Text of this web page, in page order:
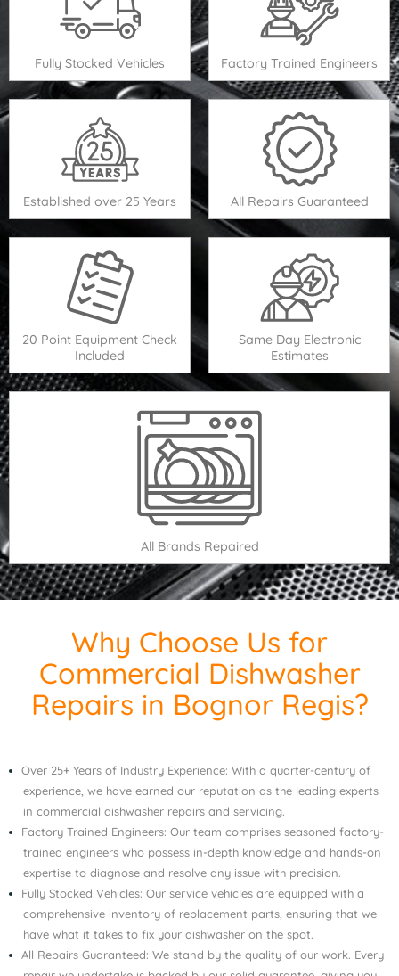
Fully Stocked Vehicles Factory Trained Engineers
Established over 25 Years All Repairs Guaranteed
20 Point Equipment Check
Included
Same Day Electronic
Estimates
All Brands Repaired
Why Choose Us for
Commercial Dishwasher
Repairs in Bognor Regis?
Over 25+ Years of Industry Experience: With a quarter-century of
experience, we have earned our reputation as the leading experts
in commercial dishwasher repairs and servicing.
Factory Trained Engineers: Our team comprises seasoned factory-
trained engineers who possess in-depth knowledge and hands-on
expertise to diagnose and resolve any issue with precision.
Fully Stocked Vehicles: Our service vehicles are equipped with a
comprehensive inventory of replacement parts, ensuring that we
have what it takes to fix your dishwasher on the spot.
All Repairs Guaranteed: We stand by the quality of our work. Every